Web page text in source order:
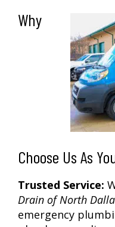
Why
Choose Us As
Trusted Service:
Drain of North
emergency